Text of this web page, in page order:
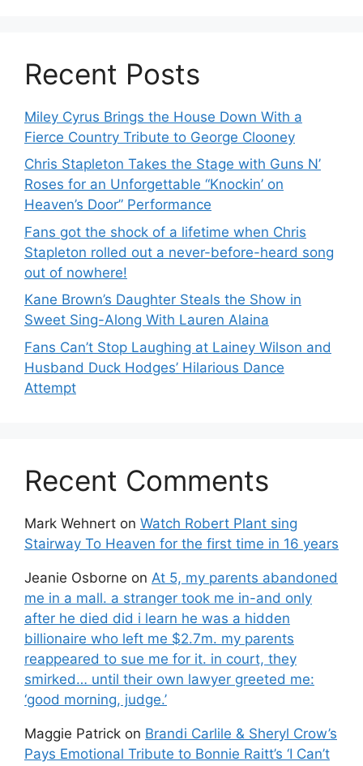
Recent Posts
Miley Cyrus Brings the House Down With a
Fierce Country Tribute to George Clooney
Chris Stapleton Takes the Stage with Guns N’
Roses for an Unforgettable “Knockin’ on
Heaven’s Door” Performance
Fans got the shock of a lifetime when Chris
Stapleton rolled out a never-before-heard song
out of nowhere!
Kane Brown’s Daughter Steals the Show in
Sweet Sing-Along With Lauren Alaina
Fans Can’t Stop Laughing at Lainey Wilson and
Husband Duck Hodges’ Hilarious Dance
Attempt
Recent Comments
Mark Wehnert on Watch Robert Plant sing
Stairway To Heaven for the first time in 16 years
Jeanie Osborne on At 5, my parents abandoned
me in a mall. a stranger took me in-and only
after he died did i learn he was a hidden
billionaire who left me $2.7m. my parents
reappeared to sue me for it. in court, they
smirked… until their own lawyer greeted me:
‘good morning, judge.’
Maggie Patrick on Brandi Carlile & Sheryl Crow’s
Pays Emotional Tribute to Bonnie Raitt’s ‘I Can’t